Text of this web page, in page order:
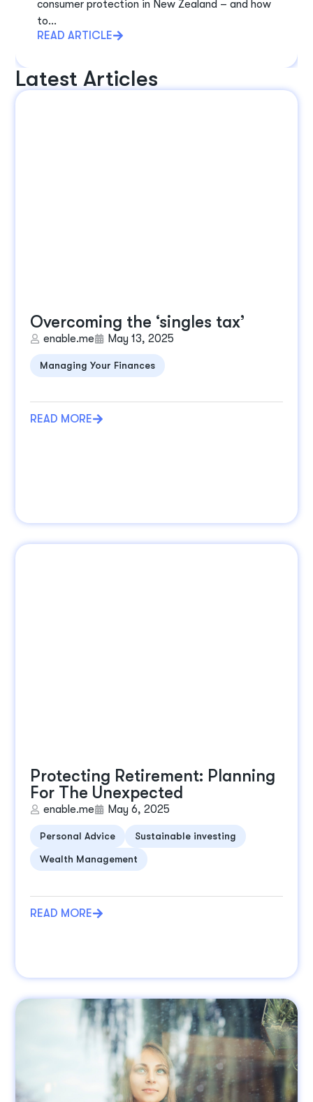
consumer protection in New Zealand – and how
to...
READ ARTICLE
Latest Articles
Overcoming the ‘singles tax’
enable.me May 13, 2025
Managing Your Finances
READ MORE
Protecting Retirement: Planning
For The Unexpected
enable.me May 6, 2025
Personal Advice Sustainable investing
Wealth Management
READ MORE